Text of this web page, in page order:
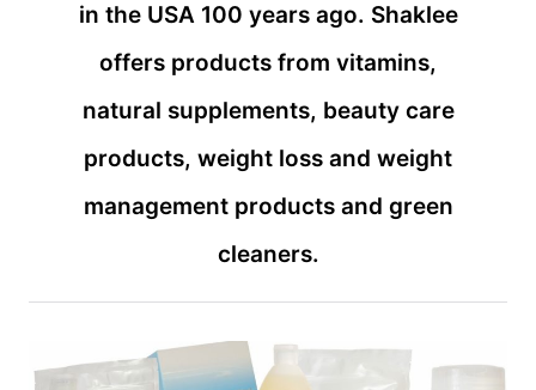
in the USA 100 years ago. Shaklee
offers products from vitamins,
natural supplements, beauty care
products, weight loss and weight
management products and green
cleaners.